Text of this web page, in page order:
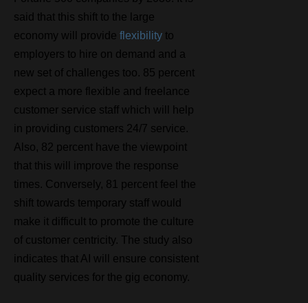
said that this shift to the large
economy will provide flexibility to
employers to hire on demand and a
new set of challenges too. 85 percent
expect a more flexible and freelance
customer service staff which will help
in providing customers 24/7 service.
Also, 82 percent have the viewpoint
that this will improve the response
times. Conversely, 81 percent feel the
shift towards temporary staff would
make it difficult to promote the culture
of customer centricity. The study also
indicates that AI will ensure consistent
quality services for the gig economy.